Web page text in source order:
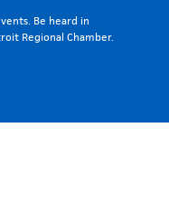
Be heard in
Regional Chamber.